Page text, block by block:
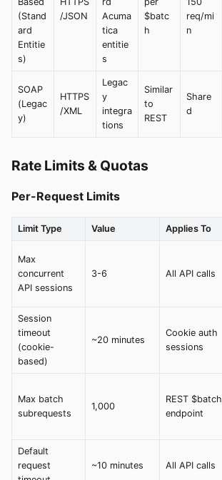
(Stand
ard
Entitie
s)
/JSON
Acuma
tica
entitie
s
$batc
h
req/mi
n
SOAP
(Legac
y)
HTTPS
/XML
Legac
y
integra
tions
Similar
to
REST
Share
d
Rate Limits & Quotas
Per-Request Limits
Limit Type Value Applies To
Max
concurrent
API sessions
3-6 All API calls
Session
timeout
(cookie-
based)
~20 minutes
Cookie auth
sessions
Max batch
subrequests
1,000
REST $batch
endpoint
Default
request
~10 minutes All API calls